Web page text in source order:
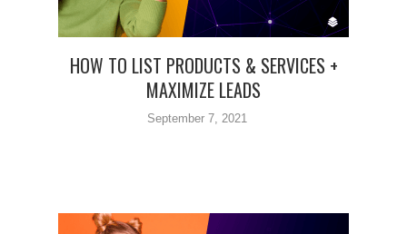
HOW TO LIST PRODUCTS & SERVICES +
MAXIMIZE LEADS
September 7, 2021